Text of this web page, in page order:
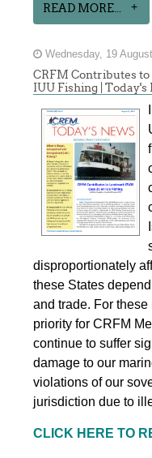
READ MORE...
Wednesday, 19
CRFM Contributes to
IUU Fishing | Today's
disproportionately
these States
and trade. For
priority for CRFM
continue to suffer
damage to our
violations of our
jurisdiction due to
CLICK HERE TO